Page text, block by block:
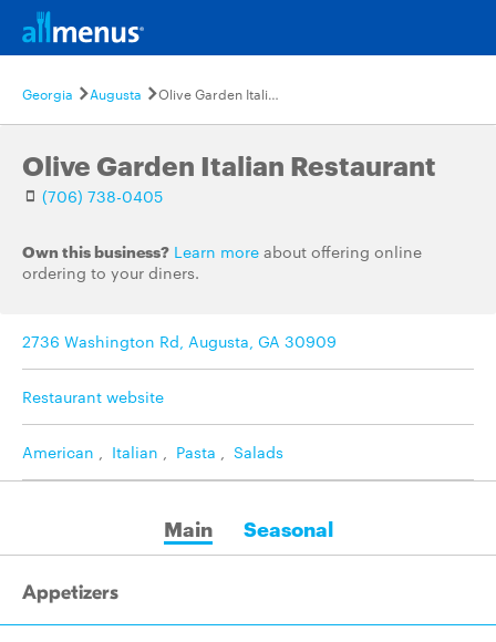
Georgia Augusta Olive Garden Italian Restaurant
Olive Garden Italian Restaurant
(706) 738-0405
Own this business? Learn more about offering online
ordering to your diners.
2736 Washington Rd, Augusta, GA 30909
Restaurant website
American , Italian , Pasta , Salads
Main Seasonal
Appetizers